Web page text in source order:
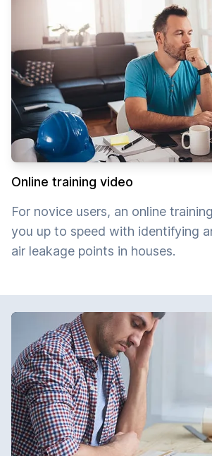
Online training video
For novice users, an online
you up to speed with identifying
air leakage points in houses.